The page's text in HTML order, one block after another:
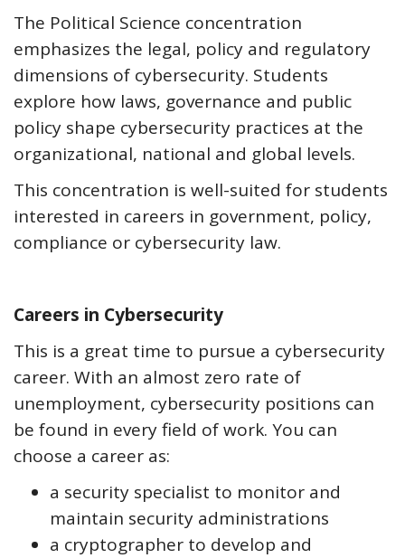
The Political Science concentration
emphasizes the legal, policy and regulatory
dimensions of cybersecurity. Students
explore how laws, governance and public
policy shape cybersecurity practices at the
organizational, national and global levels.
This concentration is well-suited for students
interested in careers in government, policy,
compliance or cybersecurity law.
Careers in Cybersecurity
This is a great time to pursue a cybersecurity
career. With an almost zero rate of
unemployment, cybersecurity positions can
be found in every field of work. You can
choose a career as:
a security specialist to monitor and
maintain security administrations
a cryptographer to develop and